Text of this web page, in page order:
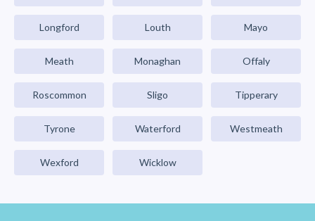
Longford Louth Mayo
Meath Monaghan Offaly
Roscommon Sligo Tipperary
Tyrone Waterford Westmeath
Wexford Wicklow